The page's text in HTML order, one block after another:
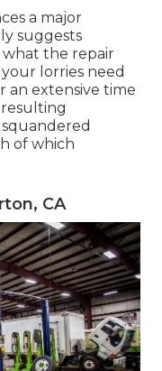
a major
suggests
what the repair
lorries need
an extensive time
of which
CA